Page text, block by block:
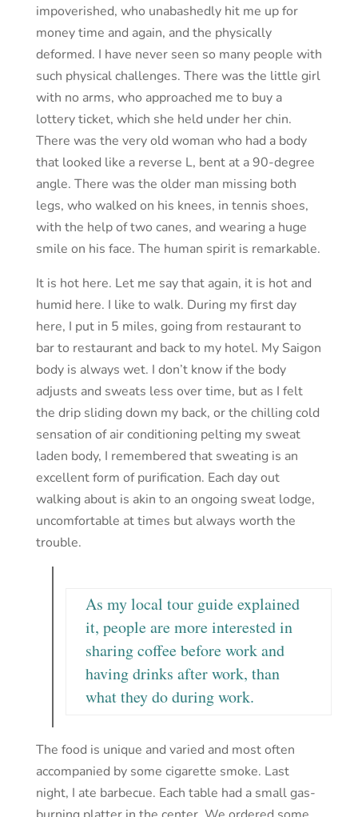
impoverished, who unabashedly hit me up for
money time and again, and the physically
deformed. I have never seen so many people with
such physical challenges. There was the little girl
with no arms, who approached me to buy a
lottery ticket, which she held under her chin.
There was the very old woman who had a body
that looked like a reverse L, bent at a 90-degree
angle. There was the older man missing both
legs, who walked on his knees, in tennis shoes,
with the help of two canes, and wearing a huge
smile on his face. The human spirit is remarkable.
It is hot here. Let me say that again, it is hot and
humid here. I like to walk. During my first day
here, I put in 5 miles, going from restaurant to
bar to restaurant and back to my hotel. My Saigon
body is always wet. I don’t know if the body
adjusts and sweats less over time, but as I felt
the drip sliding down my back, or the chilling cold
sensation of air conditioning pelting my sweat
laden body, I remembered that sweating is an
excellent form of purification. Each day out
walking about is akin to an ongoing sweat lodge,
uncomfortable at times but always worth the
trouble.
As my local tour guide explained
it, people are more interested in
sharing coffee before work and
having drinks after work, than
what they do during work.
The food is unique and varied and most often
accompanied by some cigarette smoke. Last
night, I ate barbecue. Each table had a small gas-